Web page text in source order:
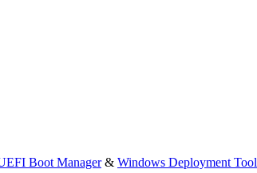
Boot Manager& Windows Deployment Tool